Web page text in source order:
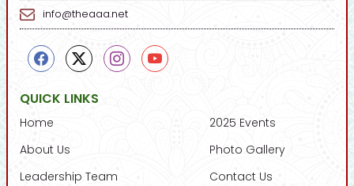
info@theaaa.net
QUICK LINKS
Home
About Us
Leadership Team
2025 Events
Photo Gallery
Contact Us